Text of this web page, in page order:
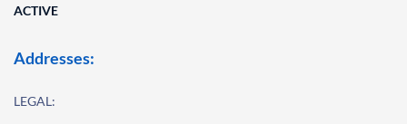
ACTIVE
Addresses:
LEGAL: